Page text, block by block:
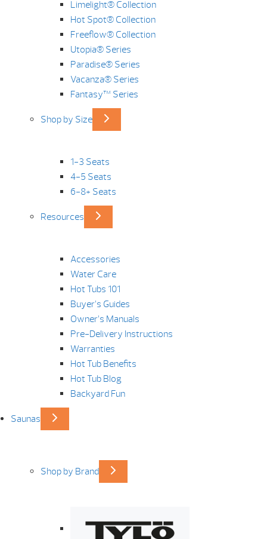
Limelight® Collection
Hot Spot® Collection
Freeflow® Collection
Utopia® Series
Paradise® Series
Vacanza® Series
Fantasy™ Series
Shop by Size
1-3 Seats
4-5 Seats
6-8+ Seats
Resources
Accessories
Water Care
Hot Tubs 101
Buyer’s Guides
Owner’s Manuals
Pre-Delivery Instructions
Warranties
Hot Tub Benefits
Hot Tub Blog
Backyard Fun
Saunas
Shop by Brand